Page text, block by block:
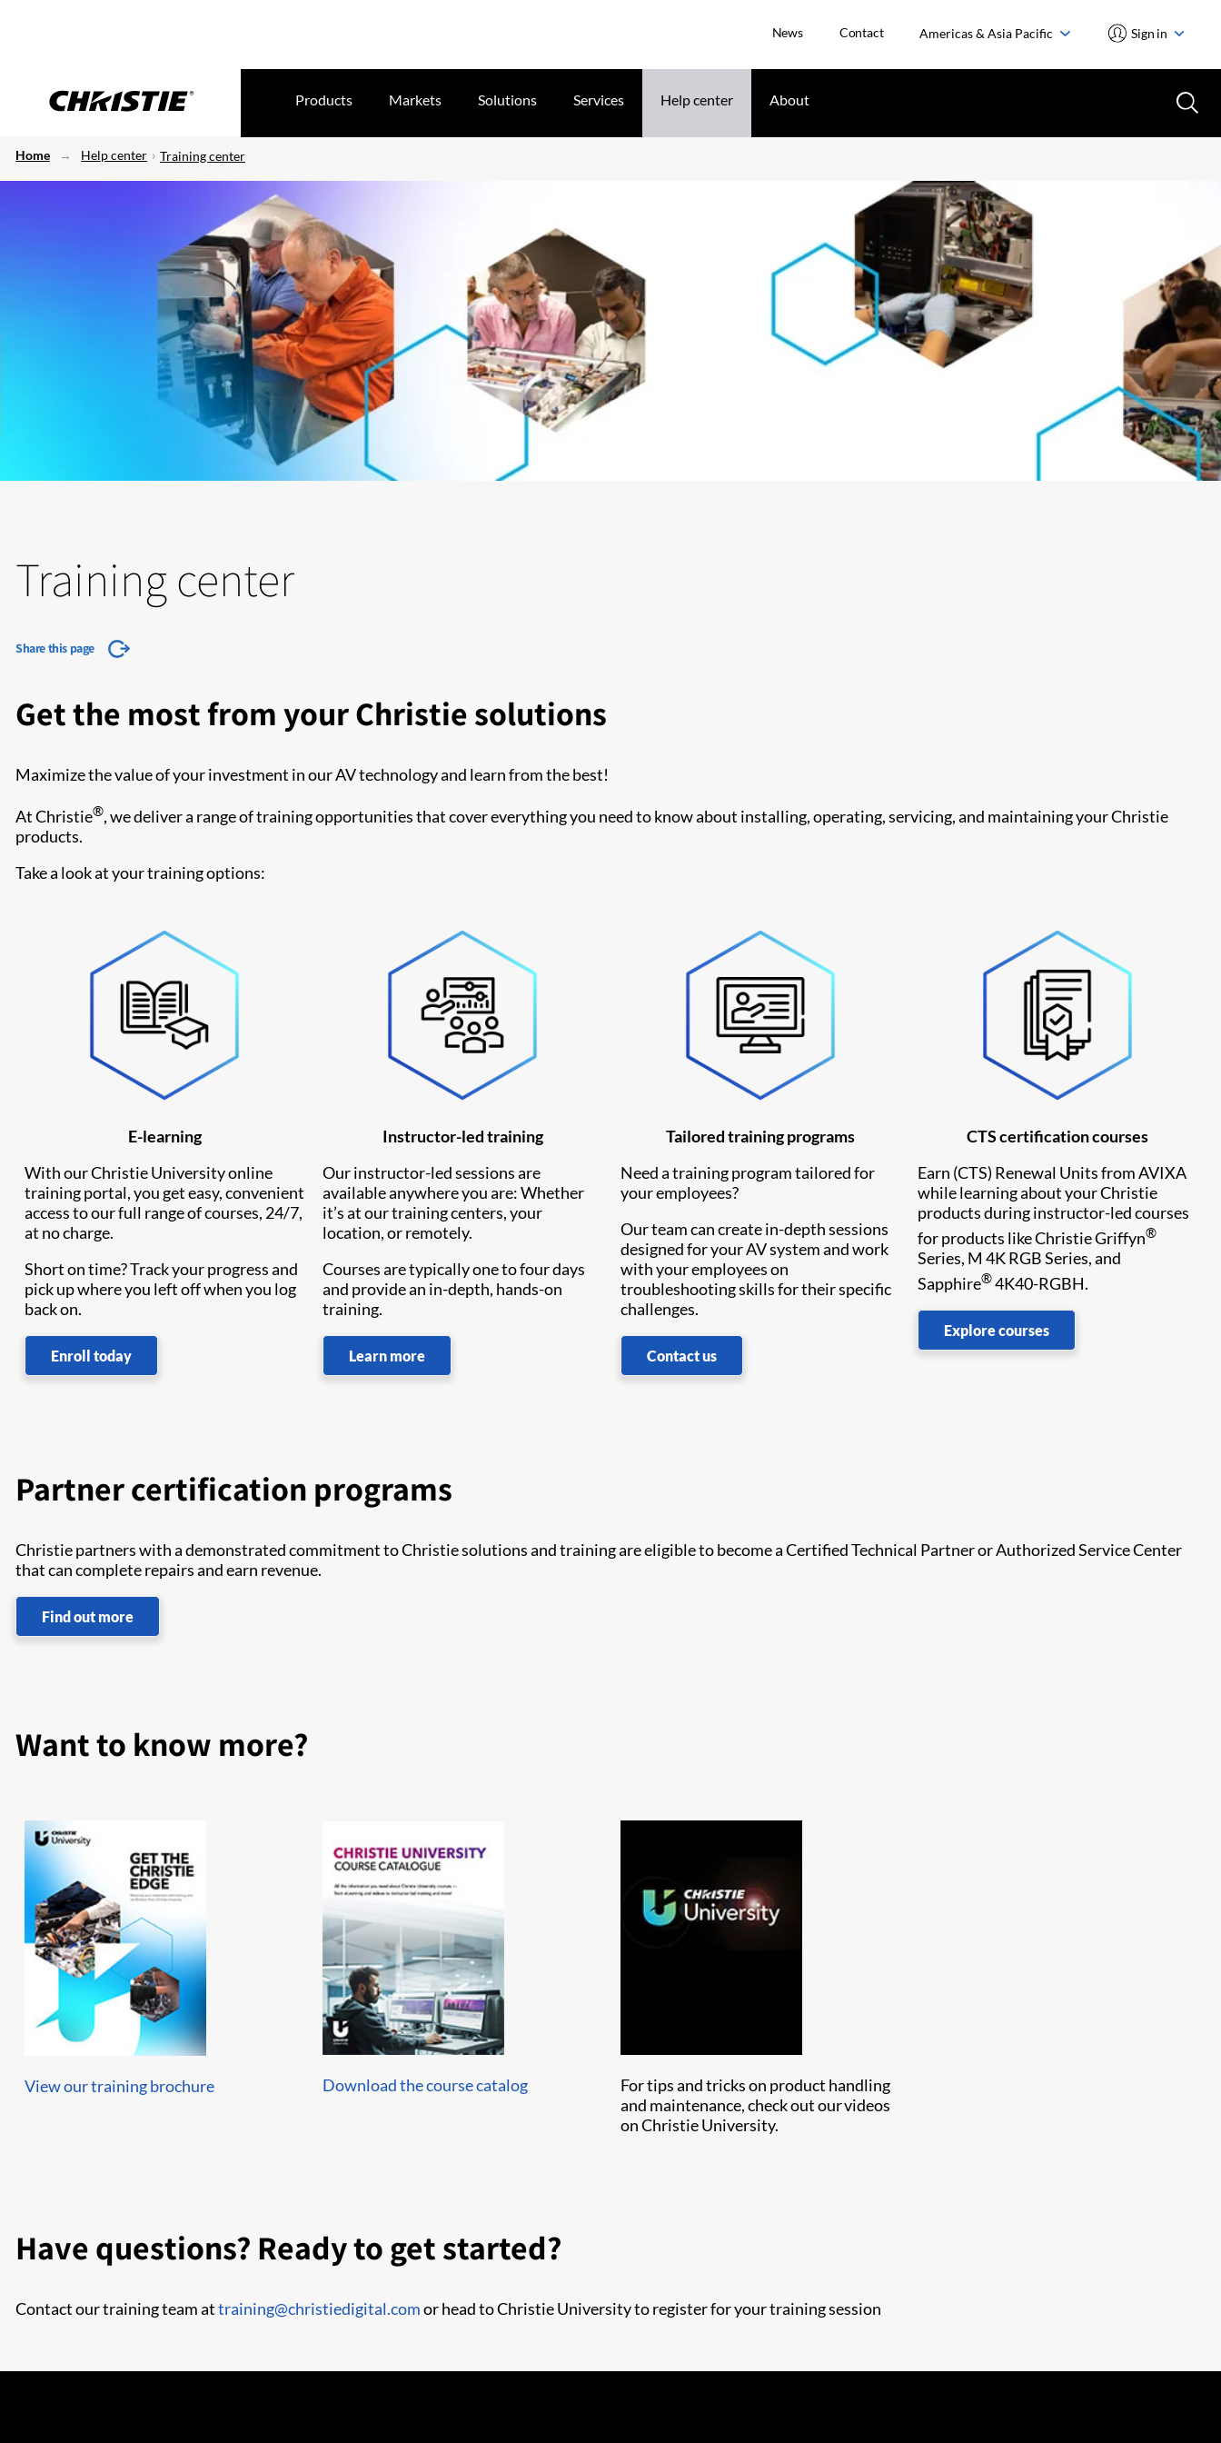
News Contact Americas & Asia Pacific Sign in
Products Markets Solutions Services Help center About
Home Help center Training center
Training center
Share this page
Get the most from your Christie solutions
Maximize the value of your investment in our AV technology and learn from the best!
At Christie®, we deliver a range of training opportunities that cover everything you need to know about installing, operating, servicing, and maintaining your Christie
products.
Take a look at your training options:
E-learning
With our Christie University online
training portal, you get easy, convenient
access to our full range of courses, 24/7,
at no charge.
Short on time? Track your progress and
pick up where you left off when you log
back on.
Enroll today
Instructor-led training
Our instructor-led sessions are
available anywhere you are: Whether
it’s at our training centers, your
location, or remotely.
Courses are typically one to four days
and provide an in-depth, hands-on
training.
Learn more
Tailored training programs
Need a training program tailored for
your employees?
Our team can create in-depth sessions
designed for your AV system and work
with your employees on
troubleshooting skills for their specific
challenges.
Contact us
CTS certification courses
Earn (CTS) Renewal Units from AVIXA
while learning about your Christie
products during instructor-led courses
for products like Christie Griffyn®
Series, M 4K RGB Series, and
Sapphire®4K40-RGBH.
Explore courses
Partner certification programs
Christie partners with a demonstrated commitment to Christie solutions and training are eligible to become a Certified Technical Partner or Authorized Service Center
that can complete repairs and earn revenue.
Find out more
Want to know more?
View our training brochure Download the course catalog
For tips and tricks on product handling
and maintenance, check out our videos
on Christie University.
Have questions? Ready to get started?
Contact our training team attraining@christiedigital.comor head to Christie University to register for your training session